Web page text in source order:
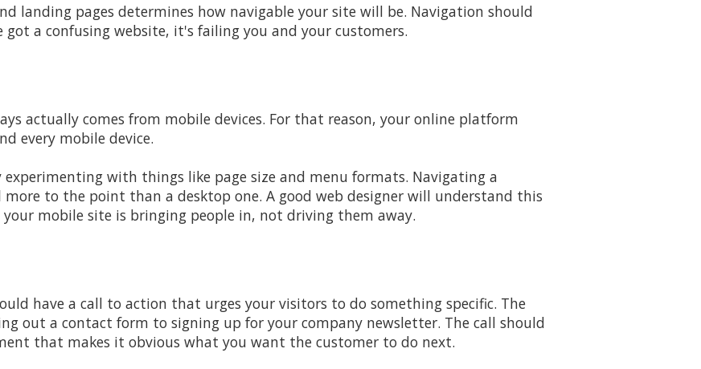
landing pages determines how navigable your site will be. Navigation should
a confusing website, it's failing you and your customers.
actually comes from mobile devices. For that reason, your online platform
every mobile device.
with things like page size and menu formats. Navigating a
to the point than a desktop one. A good web designer will understand this
mobile site is bringing people in, not driving them away.
have a call to action that urges your visitors to do something specific. The
out a contact form to signing up for your company newsletter. The call should
that makes it obvious what you want the customer to do next.